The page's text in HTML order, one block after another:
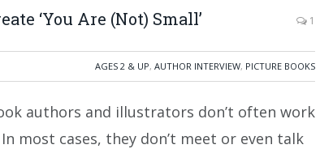
‘You Are (Not) Small’ 1
AGES 2 & UP, AUTHOR INTERVIEW, PICTURE BOOKS
authors and illustrators don’t often work
most cases, they don’t meet or even talk